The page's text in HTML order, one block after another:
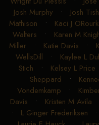
Josh Murphy • Josh
Mathison • Kaci J
Walters • Karen M
Miller • Katie Davis •
WellsDill • Kaylee L
Stich • Kelsey L Price
Sheppard •
Vondemkamp •
Davis • Kristen M Avila
• L Ginger Frederiksen •